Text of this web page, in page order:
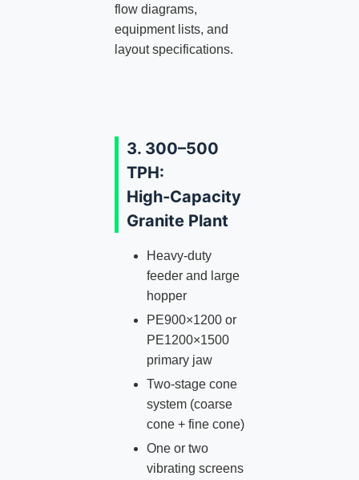
flow diagrams,
equipment lists, and
layout specifications.
3. 300–500
TPH:
High‑Capacity
Granite Plant
Heavy‑duty
feeder and large
hopper
PE900×1200 or
PE1200×1500
primary jaw
Two‑stage cone
system (coarse
cone + fine cone)
One or two
vibrating screens